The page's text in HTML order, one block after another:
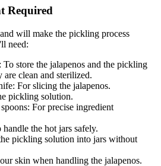
Required
will make the pickling process
need:
store the jalapenos and the pickling
are clean and sterilized.
For slicing the jalapenos.
pickling solution.
For precise ingredient
the hot jars safely.
pickling solution into jars without
skin when handling the jalapenos.